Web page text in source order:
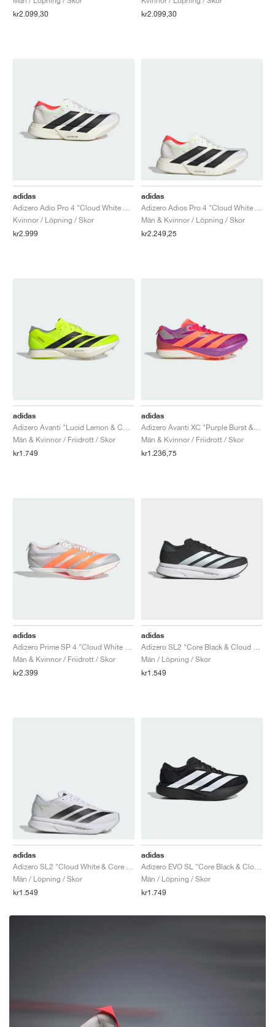
kr2.099,30
kr2.099,30
adidas
Kvinnor / Löpning / Skor
kr2.999
adidas
Män & Kvinnor / Löpning / Skor
kr2.249,25
adidas
Män & Kvinnor / Friidrott / Skor
kr1.749
adidas
Män & Kvinnor / Friidrott / Skor
kr1.236,75
adidas
Män & Kvinnor / Friidrott / Skor
kr2.399
adidas
Män / Löpning / Skor
kr1.549
adidas
Män / Löpning / Skor
kr1.549
adidas
Män / Löpning / Skor
kr1.749